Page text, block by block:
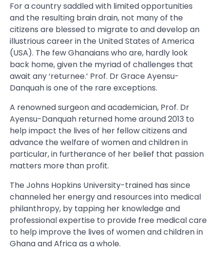
For a country saddled with limited opportunities
and the resulting brain drain, not many of the
citizens are blessed to migrate to and develop an
illustrious career in the United States of America
(USA). The few Ghanaians who are, hardly look
back home, given the myriad of challenges that
await any ‘returnee.’ Prof. Dr Grace Ayensu-
Danquah is one of the rare exceptions.
A renowned surgeon and academician, Prof. Dr
Ayensu-Danquah returned home around 2013 to
help impact the lives of her fellow citizens and
advance the welfare of women and children in
particular, in furtherance of her belief that passion
matters more than profit.
The Johns Hopkins University-trained has since
channeled her energy and resources into medical
philanthropy, by tapping her knowledge and
professional expertise to provide free medical care
to help improve the lives of women and children in
Ghana and Africa as a whole.